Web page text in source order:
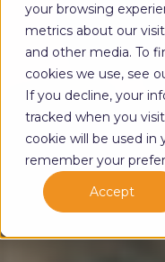
your browsing
metrics about our
and other media. To
cookies we use, see
If you decline, your
tracked when you
cookie will be used in
remember your
Accept